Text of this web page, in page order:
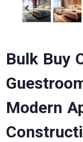
Bulk Buy
Modern